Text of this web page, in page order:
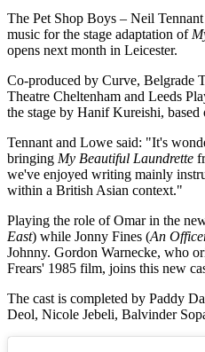
The Pet Shop Boys – Neil
music for the stage adaptation of
opens next month in Leicester.
Co-produced by Curve, Belgrade
Theatre Cheltenham and Leeds
the stage by Hanif Kureishi, based
Tennant and Lowe said: "It's
bringing My Beautiful Laundrette
we've enjoyed writing mainly
within a British Asian context."
Playing the role of Omar in the
East) while Jonny Fines (An
Johnny. Gordon Warnecke, who
Frears' 1985 film, joins this new
The cast is completed by Paddy
Deol, Nicole Jebeli, Balvinder